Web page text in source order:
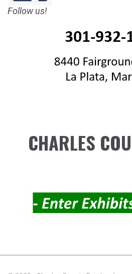
Follow us!
CHARLES